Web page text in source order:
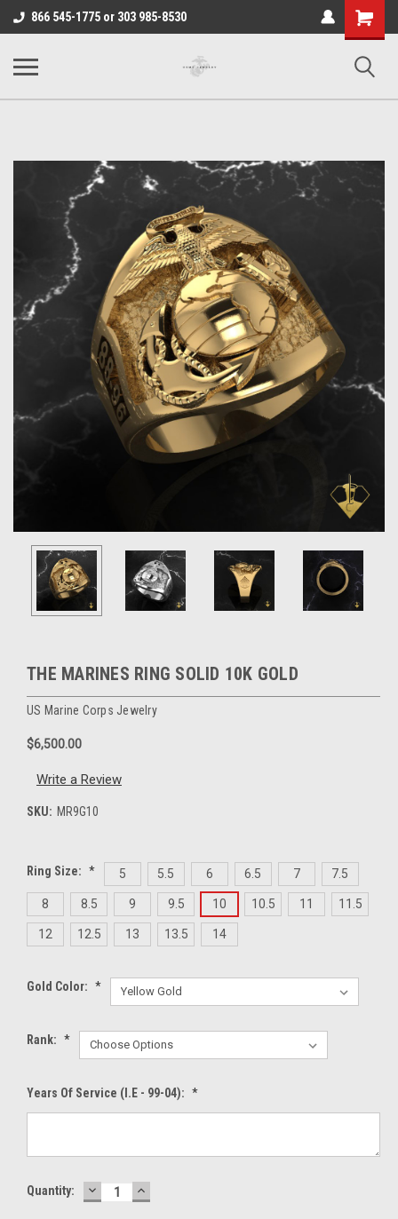
866 545-1775 or 303 985-8530
Shopping
Cart
THE MARINES RING SOLID 10K GOLD
US Marine Corps Jewelry
$6,500.00
Write a Review
SKU: MR9G10
Ring Size: * 5 5.5 6 6.5 7 7.5
8 8.5 9 9.5 10 10.5 11 11.5
12 12.5 13 13.5 14
Gold Color: *
Rank: *
Years Of Service (i.e - 99-04): *
Current
Quantity: DECREASE
QUANTITY:
INCREASE
QUANTITY: